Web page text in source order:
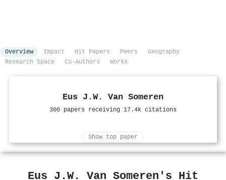
Overview Impact Hit Papers Peers
Geography
Research Space
Co-Authors Works
Eus J.W. Van Someren
300 papers receiving 17.4k citations
Show top paper
Eus J.W. Van Someren's Hit